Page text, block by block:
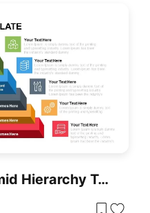
Five-Level 3D Pyramid Hierarchy Template For PowerPoint & Google Slides